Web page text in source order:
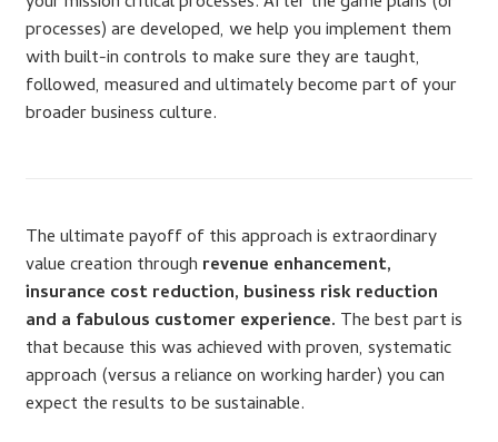
Why Buy Here
Refund Policy
Sample Lessons
Subscribe
Support
Thank you
processes) are developed, we help you implement them
with built-in controls to make sure they are taught,
followed, measured and ultimately become part of your
broader business culture.
The ultimate payoff of this approach is extraordinary
value creation through revenue enhancement,
insurance cost reduction, business risk reduction
and a fabulous customer experience. The best part is
that because this was achieved with proven, systematic
approach (versus a reliance on working harder) you can
expect the results to be sustainable.